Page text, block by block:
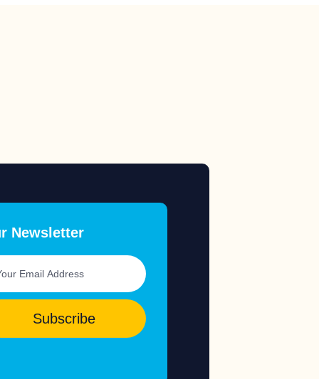
Newsletter
Subscribe